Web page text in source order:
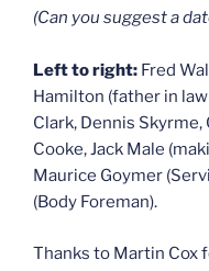
(Can you suggest a
Left to right: Fred
Hamilton (father in
Clark, Dennis Skyrme,
Cooke, Jack Male
Maurice Goymer
(Body Foreman).
Thanks to Martin Cox